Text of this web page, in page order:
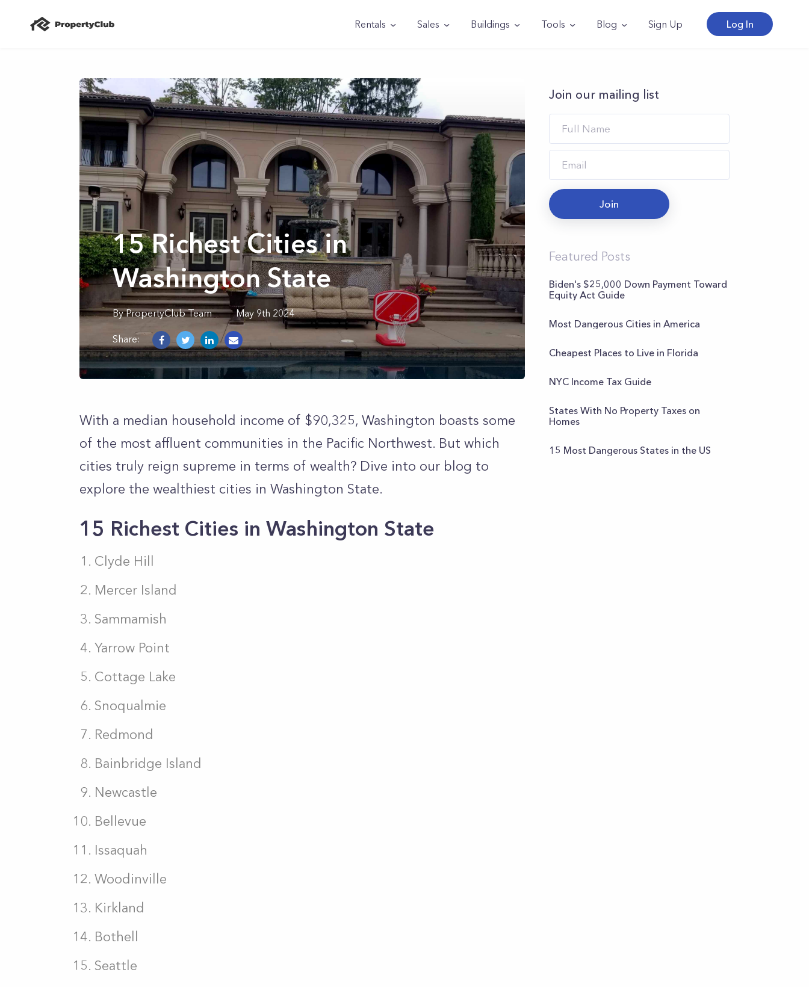
Rentals Sales Buildings Tools Blog Sign Up Log In
15 Richest Cities in
Washington State
ByPropertyClub Team May 9th 2024
Share:
With a median household income of $90,325, Washington boasts some
of the most affluent communities in the Pacific Northwest. But which
cities truly reign supreme in terms of wealth? Dive into our blog to
explore the wealthiest cities in Washington State.
15 Richest Cities in Washington State
Clyde Hill
Mercer Island
Sammamish
Yarrow Point
Cottage Lake
Snoqualmie
Redmond
Bainbridge Island
Newcastle
Bellevue
Issaquah
Woodinville
Kirkland
Bothell
Seattle
Join our mailing list
Join
Featured Posts
Biden's $25,000 Down Payment Toward
Equity Act Guide
Most Dangerous Cities in America
Cheapest Places to Live in Florida
NYC Income Tax Guide
States With No Property Taxes on
Homes
15 Most Dangerous States in the US